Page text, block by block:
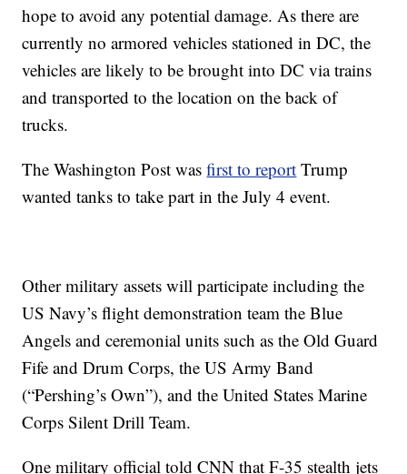
hope to avoid any potential damage. As there are
currently no armored vehicles stationed in DC, the
vehicles are likely to be brought into DC via trains
and transported to the location on the back of
trucks.
The Washington Post wasfirst to report Trump
wanted tanks to take part in the July 4 event.
Other military assets will participate including the
US Navy’s flight demonstration team the Blue
Angels and ceremonial units such as the Old Guard
Fife and Drum Corps, the US Army Band
(“Pershing’s Own”), and the United States Marine
Corps Silent Drill Team.
One military official told CNN that F-35 stealth jets